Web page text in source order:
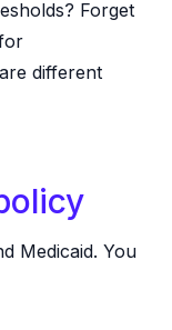
Forget
different
Medicaid. You